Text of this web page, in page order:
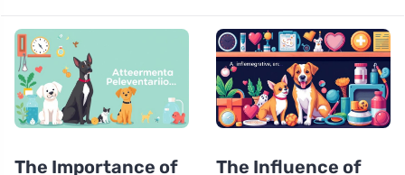
The Importance of
The Influence of